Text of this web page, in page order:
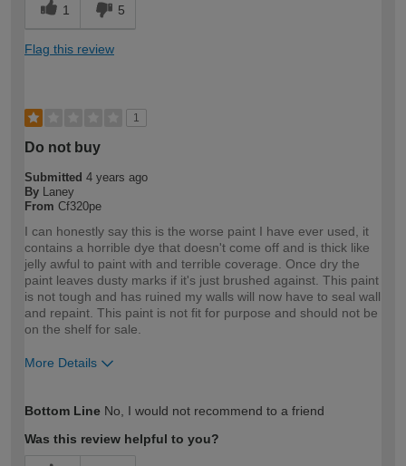
1 5
Flag this review
1
Do not buy
Submitted 4 years ago
By Laney
From Cf320pe
I can honestly say this is the worse paint I have ever used, it
contains a horrible dye that doesn't come off and is thick like
jelly awful to paint with and terrible coverage. Once dry the
paint leaves dusty marks if it's just brushed against. This paint
is not tough and has ruined my walls will now have to seal wall
and repaint. This paint is not fit for purpose and should not be
on the shelf for sale.
More Details
expertise?
Bottom Line No, I would not recommend to a friend
Was this review helpful to you?